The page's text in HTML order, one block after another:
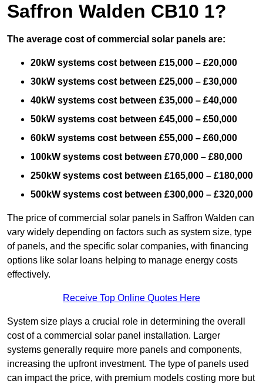
Saffron Walden CB10 1?
The average cost of commercial solar panels are:
20kW systems cost between £15,000 – £20,000
30kW systems cost between £25,000 – £30,000
40kW systems cost between £35,000 – £40,000
50kW systems cost between £45,000 – £50,000
60kW systems cost between £55,000 – £60,000
100kW systems cost between £70,000 – £80,000
250kW systems cost between £165,000 – £180,000
500kW systems cost between £300,000 – £320,000
The price of commercial solar panels in Saffron Walden can
vary widely depending on factors such as system size, type
of panels, and the specific solar companies, with financing
options like solar loans helping to manage energy costs
effectively.
Receive Top Online Quotes Here
System size plays a crucial role in determining the overall
cost of a commercial solar panel installation. Larger
systems generally require more panels and components,
increasing the upfront investment. The type of panels used
can impact the price, with premium models costing more but